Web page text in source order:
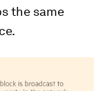
the same